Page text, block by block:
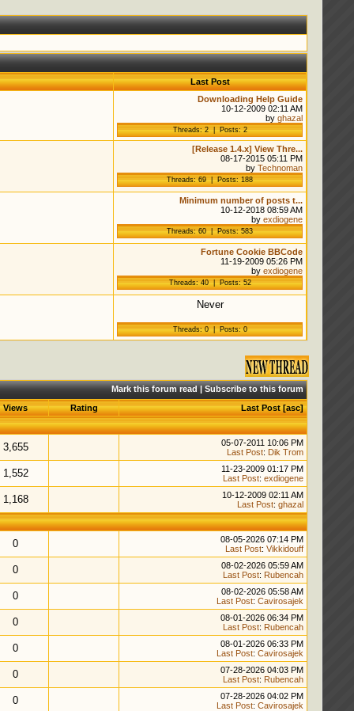
Last Post
Downloading Help Guide
10-12-2009 02:11 AM
byghazal
Threads: 2 | Posts: 2
[Release 1.4.x] View Thre...
08-17-2015 05:11 PM
byTechnoman
Threads: 69 | Posts: 188
Minimum number of posts t...
10-12-2018 08:59 AM
byexdiogene
Threads: 60 | Posts: 583
Fortune Cookie BBCode
11-19-2009 05:26 PM
byexdiogene
Threads: 40 | Posts: 52
Never
Threads: 0 | Posts: 0
Mark this forum read|Subscribe to this forum
Views Rating Last Post [asc]
3,655
05-07-2011 10:06 PM
Last Post: Dik Trom
1,552
11-23-2009 01:17 PM
Last Post:exdiogene
1,168
10-12-2009 02:11 AM
Last Post:ghazal
0
08-05-2026 07:14 PM
Last Post:Vikkidouff
0
08-02-2026 05:59 AM
Last Post: Rubencah
0
08-02-2026 05:58 AM
Last Post:Cavirosajek
0
08-01-2026 06:34 PM
Last Post: Rubencah
0
08-01-2026 06:33 PM
Last Post:Cavirosajek
0
07-28-2026 04:03 PM
Last Post: Rubencah
0
07-28-2026 04:02 PM
Last Post:Cavirosajek